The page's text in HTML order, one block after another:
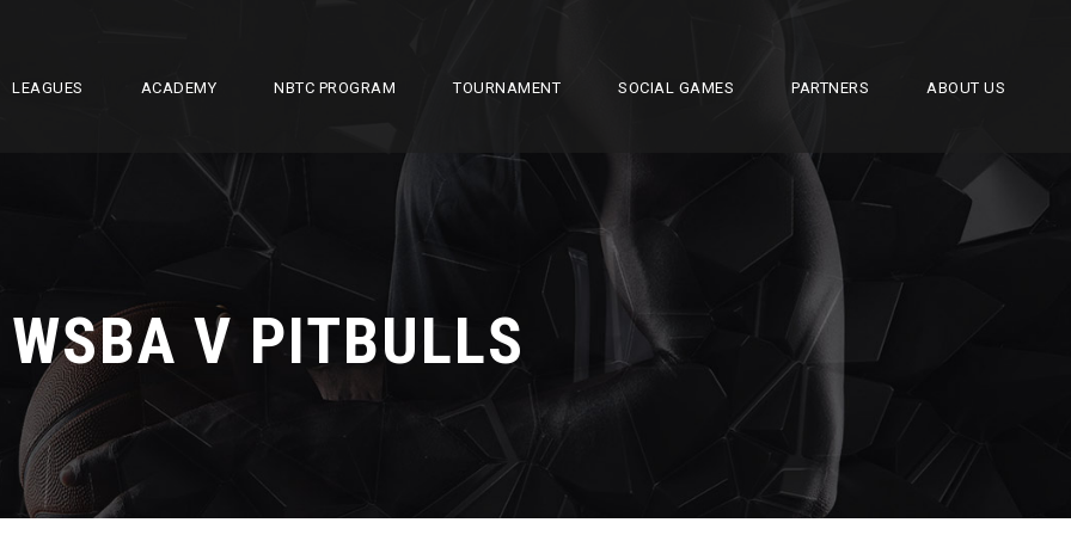
LEAGUES ACADEMY NBTC PROGRAM TOURNAMENT SOCIAL GAMES PARTNERS ABOUT US
WSBA V PITBULLS